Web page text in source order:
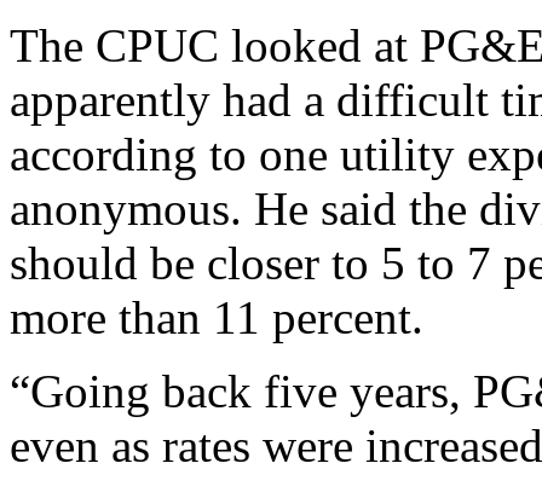
The CPUC looked at
apparently had a difficult
according to one utility
anonymous. He said the
should be closer to 5 to 7
more than 11 percent.
“Going back five years,
even as rates were